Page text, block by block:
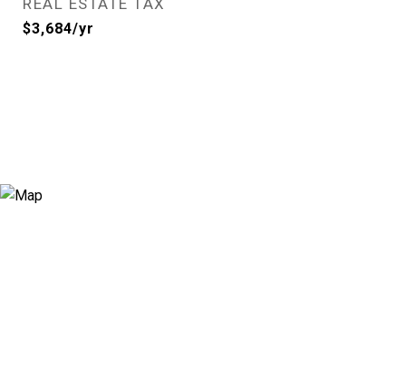
REAL ESTATE TAX
$3,684/yr